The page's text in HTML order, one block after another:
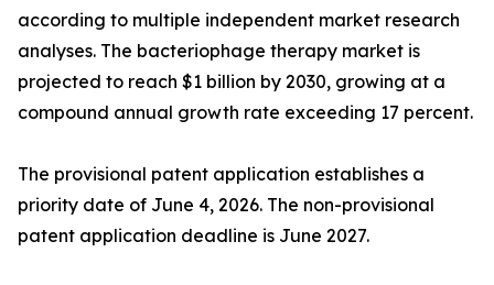
according to multiple independent market research
analyses. The bacteriophage therapy market is
projected to reach $1 billion by 2030, growing at a
compound annual growth rate exceeding 17 percent.
The provisional patent application establishes a
priority date of June 4, 2026. The non-provisional
patent application deadline is June 2027.